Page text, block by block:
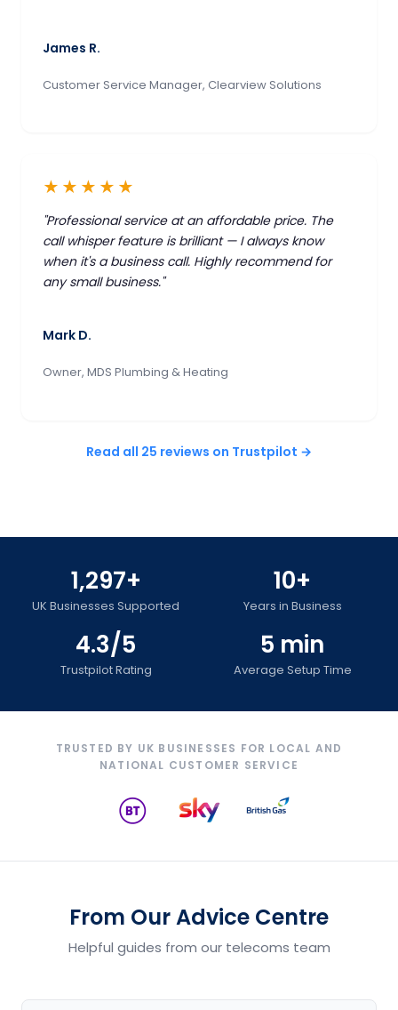
James R.
Customer Service Manager, Clearview Solutions
★★★★★
"Professional service at an affordable price. The
call whisper feature is brilliant — I always know
when it's a business call. Highly recommend for
any small business."
Mark D.
Owner, MDS Plumbing & Heating
Read all 25 reviews on Trustpilot →
1,297+
UK Businesses Supported
10+
Years in Business
4.3/5
Trustpilot Rating
5 min
Average Setup Time
TRUSTED BY UK BUSINESSES FOR LOCAL AND
NATIONAL CUSTOMER SERVICE
From Our Advice Centre
Helpful guides from our telecoms team